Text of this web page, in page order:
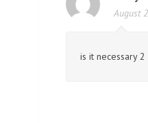
August
is it necessary